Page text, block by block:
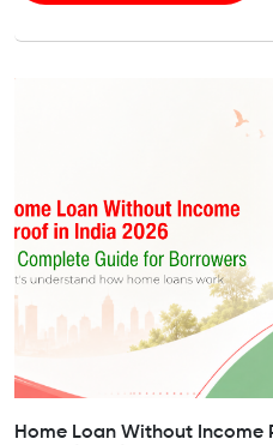
Home Loan Without Income